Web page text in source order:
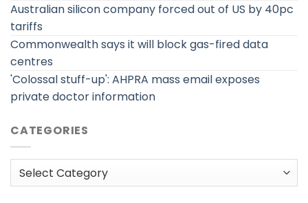
Australian silicon company forced out of US by 40pc
tariffs
Commonwealth says it will block gas-fired data
centres
'Colossal stuff-up': AHPRA mass email exposes
private doctor information
CATEGORIES
Categories